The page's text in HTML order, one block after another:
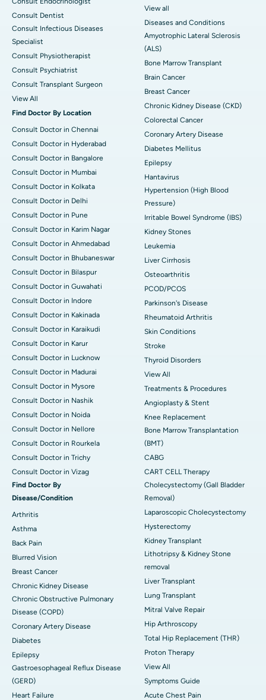
Consult Dentist
Consult Infectious Diseases
Specialist
Consult Physiotherapist
Consult Psychiatrist
Consult Transplant Surgeon
View All
Find Doctor By Location
Consult Doctor in Chennai
Consult Doctor in Hyderabad
Consult Doctor in Bangalore
Consult Doctor in Mumbai
Consult Doctor in Kolkata
Consult Doctor in Delhi
Consult Doctor in Pune
Consult Doctor in Karim Nagar
Consult Doctor in Ahmedabad
Consult Doctor in Bhubaneswar
Consult Doctor in Bilaspur
Consult Doctor in Guwahati
Consult Doctor in Indore
Consult Doctor in Kakinada
Consult Doctor in Karaikudi
Consult Doctor in Karur
Consult Doctor in Lucknow
Consult Doctor in Madurai
Consult Doctor in Mysore
Consult Doctor in Nashik
Consult Doctor in Noida
Consult Doctor in Nellore
Consult Doctor in Rourkela
Consult Doctor in Trichy
Consult Doctor in Vizag
Find Doctor By
Disease/Condition
Arthritis
Asthma
Back Pain
Blurred Vision
Breast Cancer
Chronic Kidney Disease
Chronic Obstructive Pulmonary
Disease (COPD)
Coronary Artery Disease
Diabetes
Epilepsy
Gastroesophageal Reflux Disease
(GERD)
Heart Failure
View all
Diseases and Conditions
Amyotrophic Lateral Sclerosis
(ALS)
Bone Marrow Transplant
Brain Cancer
Breast Cancer
Chronic Kidney Disease (CKD)
Colorectal Cancer
Coronary Artery Disease
Diabetes Mellitus
Epilepsy
Hantavirus
Hypertension (High Blood
Pressure)
Irritable Bowel Syndrome (IBS)
Kidney Stones
Leukemia
Liver Cirrhosis
Osteoarthritis
PCOD/PCOS
Parkinson's Disease
Rheumatoid Arthritis
Skin Conditions
Stroke
Thyroid Disorders
View All
Treatments & Procedures
Angioplasty & Stent
Knee Replacement
Bone Marrow Transplantation
(BMT)
CABG
CART CELL Therapy
Cholecystectomy (Gall Bladder
Removal)
Laparoscopic Cholecystectomy
Hysterectomy
Kidney Transplant
Lithotripsy & Kidney Stone
removal
Liver Transplant
Lung Transplant
Mitral Valve Repair
Hip Arthroscopy
Total Hip Replacement (THR)
Proton Therapy
View All
Symptoms Guide
Acute Chest Pain